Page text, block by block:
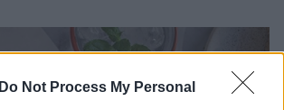
Do Not Process My Personal